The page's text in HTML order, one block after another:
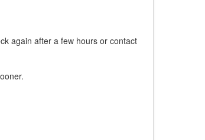
again after a few hours or contact